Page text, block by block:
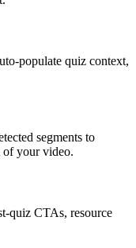
populate quiz context,
segments to
of your video.
quiz CTAs, resource